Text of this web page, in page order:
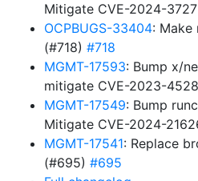
Mitigate CVE-2024-
OCPBUGS-33404: Make
(#718) #718
MGMT-17593: Bump x/
mitigate CVE-2023-
MGMT-17549: Bump
Mitigate CVE-2024-
MGMT-17541: Replace
(#695) #695